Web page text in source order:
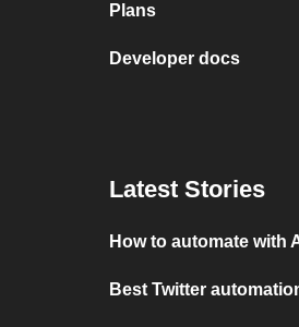
Plans
Developer docs
Latest Stories
How to automate with
Best Twitter